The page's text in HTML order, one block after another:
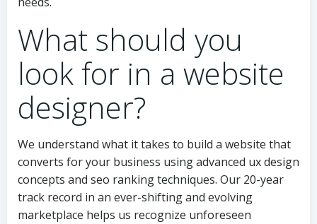
What should you
look for in a website
designer?
We understand what it takes to build a website that
converts for your business using advanced ux design
concepts and seo ranking techniques. Our 20-year
track record in an ever-shifting and evolving
marketplace helps us recognize unforeseen